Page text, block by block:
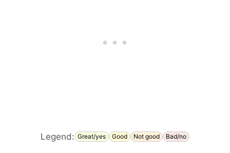
Legend: Great/yes Good Not good Bad/no